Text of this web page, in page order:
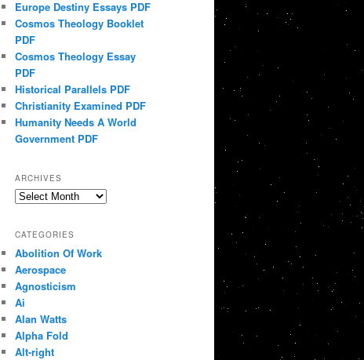
Europe Destiny Essays PDF
Cosmos Theology Booklet
PDF
Cosmos Theology Essay
PDF
Historical Parallels PDF
Christianity Examined PDF
Humanity Needs A World
Government PDF
ARCHIVES
Archives
CATEGORIES
Abolition Of Work
Aerospace
Agnosticism
Ai
Alan Watts
Alpha Fold
Alt-right